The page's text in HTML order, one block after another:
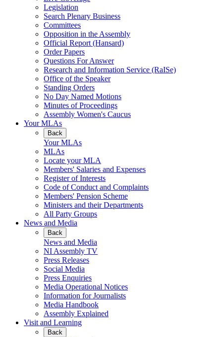
Legislation
Search Plenary Business
Committees
Opposition in the Assembly
Official Report (Hansard)
Order Papers
Questions For Answer
Research and Information Service (RaISe)
Office of the Speaker
Standing Orders
No Day Named Motions
Minutes of Proceedings
Assembly Women's Caucus
Your MLAs
Back
Your MLAs
MLAs
Locate your MLA
Members' Salaries and Expenses
Register of Interests
Code of Conduct and Complaints
Members' Pension Scheme
Ministers and their Departments
All Party Groups
News and Media
Back
News and Media
NI Assembly TV
Press Releases
Social Media
Press Enquiries
Media Operational Notices
Information for Journalists
Media Handbook
Assembly Explained
Visit and Learning
Back